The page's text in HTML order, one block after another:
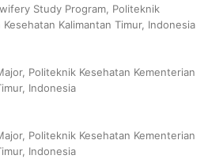
Study Program, Politeknik
Kalimantan Timur, Indonesia
Politeknik Kesehatan Kementerian
Indonesia
Politeknik Kesehatan Kementerian
Indonesia